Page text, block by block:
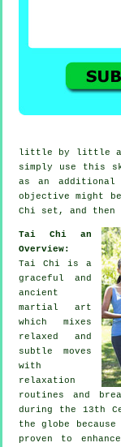
little by little
simply use this
as an additional
objective might
Chi set, and
Tai Chi an
Overview:
Tai Chi is a
graceful and
ancient
martial art
which mixes
relaxed and
subtle moves
with
relaxation
routines and
during the 13th
the globe
proven to